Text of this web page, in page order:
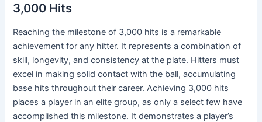
3,000 Hits
Reaching the milestone of 3,000 hits is a remarkable
achievement for any hitter. It represents a combination of
skill, longevity, and consistency at the plate. Hitters must
excel in making solid contact with the ball, accumulating
base hits throughout their career. Achieving 3,000 hits
places a player in an elite group, as only a select few have
accomplished this milestone. It demonstrates a player’s